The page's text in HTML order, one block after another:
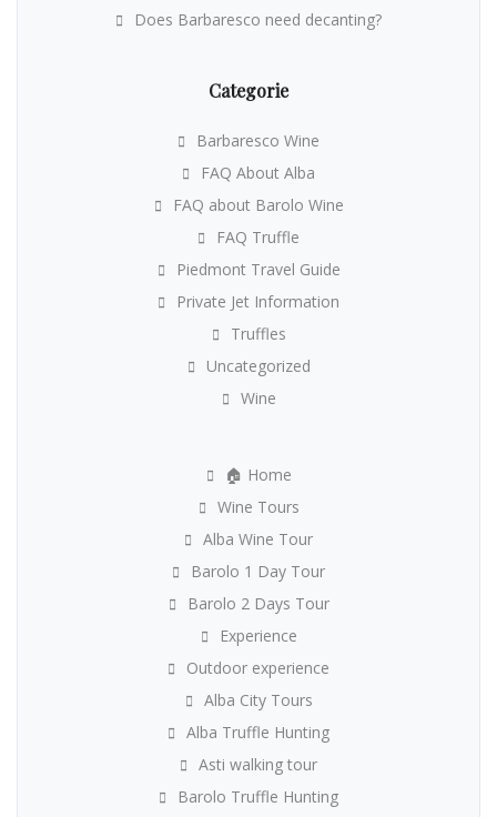
Does Barbaresco need decanting?
Categorie
Barbaresco Wine
FAQ About Alba
FAQ about Barolo Wine
FAQ Truffle
Piedmont Travel Guide
Private Jet Information
Truffles
Uncategorized
Wine
🏠 Home
Wine Tours
Alba Wine Tour
Barolo 1 Day Tour
Barolo 2 Days Tour
Experience
Outdoor experience
Alba City Tours
Alba Truffle Hunting
Asti walking tour
Barolo Truffle Hunting